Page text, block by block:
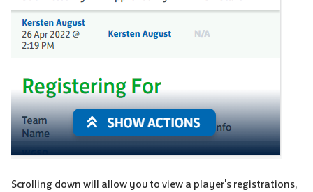
Scrolling down will allow you to view a player's registrations,